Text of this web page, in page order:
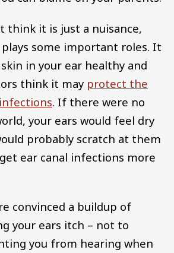
think it is just a nuisance,
plays some important roles. It
in your ear healthy and
think it may protect the
. If there were no
your ears would feel dry
probably scratch at them
ear canal infections more
convinced a buildup of
your ears itch – not to
you from hearing when